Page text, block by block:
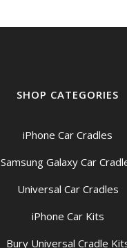
SHOP CATEGORIES
iPhone Car Cradles
Samsung Galaxy Car
Universal Car Cradles
iPhone Car Kits
Bury Universal Cradle